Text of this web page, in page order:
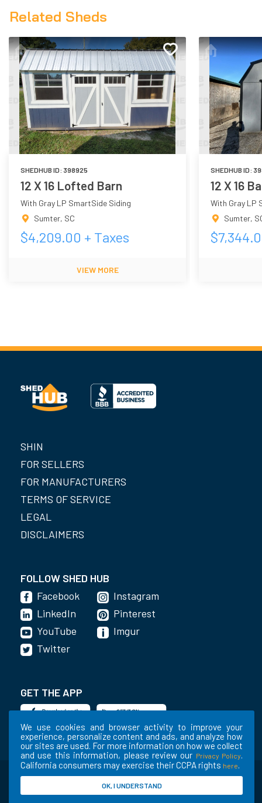
We use cookies and browser activity to improve your
experience, personalize content and ads, and analyze how
our sites are used. For more information on how we collect
and use this information, please review our Privacy Policy.
California consumers may exercise their CCPA rights here.
OK, I UNDERSTAND
Related Sheds
SHEDHUB ID: 398925
12 X 16 Lofted Barn
With Gray LP SmartSide Siding
Sumter, SC
$4,209.00 + Taxes
VIEW MORE
SHEDHUB ID:
12 X 16
With Gray LP
Sumter,
$
SHIN
FOR SELLERS
FOR MANUFACTURERS
TERMS OF SERVICE
LEGAL
DISCLAIMERS
FOLLOW SHED HUB
Facebook
LinkedIn
YouTube
Instagram
Pinterest
Imgur
Twitter
GET THE APP
©2020-2022 Shed Holdings, LLC. All Rights
Reserved